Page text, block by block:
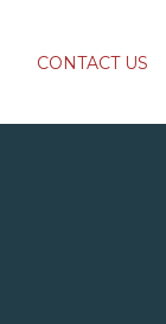
CONTACT US